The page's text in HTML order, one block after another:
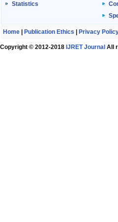
Statistics
Home Publication Ethics Privacy
Copyright © 2012-2018 IJRET Journal All